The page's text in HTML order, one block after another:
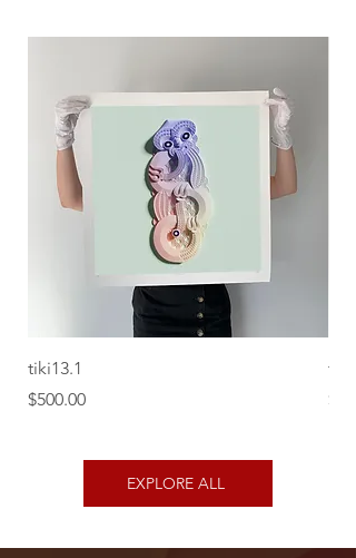
tiki13.1
Price
$500.00
Price
EXPLORE ALL